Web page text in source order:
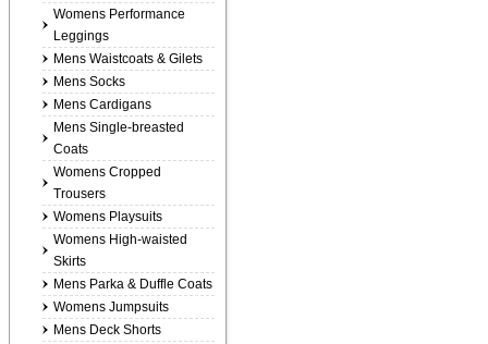
Womens Performance
Leggings
Mens Waistcoats & Gilets
Mens Socks
Mens Cardigans
Mens Single-breasted
Coats
Womens Cropped
Trousers
Womens Playsuits
Womens High-waisted
Skirts
Mens Parka & Duffle Coats
Womens Jumpsuits
Mens Deck Shorts